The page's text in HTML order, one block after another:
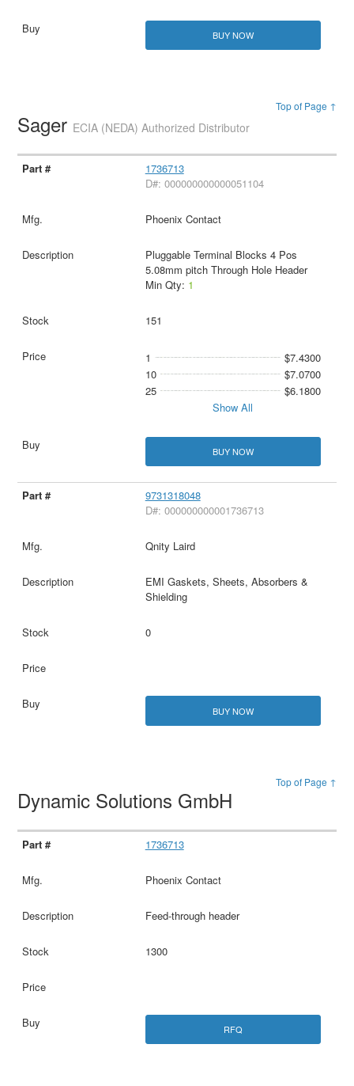
BUY NOW
Top of Page ↑
Sager ECIA (NEDA) Authorized Distributor
1736713
D#: 000000000000051104
Phoenix Contact
Pluggable Terminal Blocks 4 Pos
5.08mm pitch Through Hole Header
Min Qty: 1
151
1
$7.4300
10
$7.0700
25
$6.1800
Show All
BUY NOW
9731318048
D#: 000000000001736713
Qnity Laird
EMI Gaskets, Sheets, Absorbers &
Shielding
0
BUY NOW
Top of Page ↑
Dynamic Solutions GmbH
1736713
Phoenix Contact
Feed-through header
1300
RFQ